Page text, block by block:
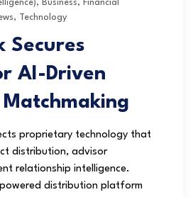
, Business, Financial
, Technology
Secures
AI-Driven
Matchmaking
proprietary technology that
distribution, advisor
relationship intelligence.
distribution platform